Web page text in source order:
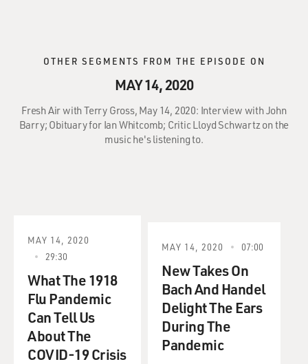
OTHER SEGMENTS FROM THE EPISODE ON
MAY 14, 2020
Fresh Air with Terry Gross, May 14, 2020: Interview with John
Barry; Obituary for Ian Whitcomb; Critic Lloyd Schwartz on the
music he's listening to.
MAY 14, 2020
29:30
What The 1918
Flu Pandemic
Can Tell Us
About The
COVID-19 Crisis
MAY 14, 2020 07:00
New Takes On
Bach And Handel
Delight The Ears
During The
Pandemic